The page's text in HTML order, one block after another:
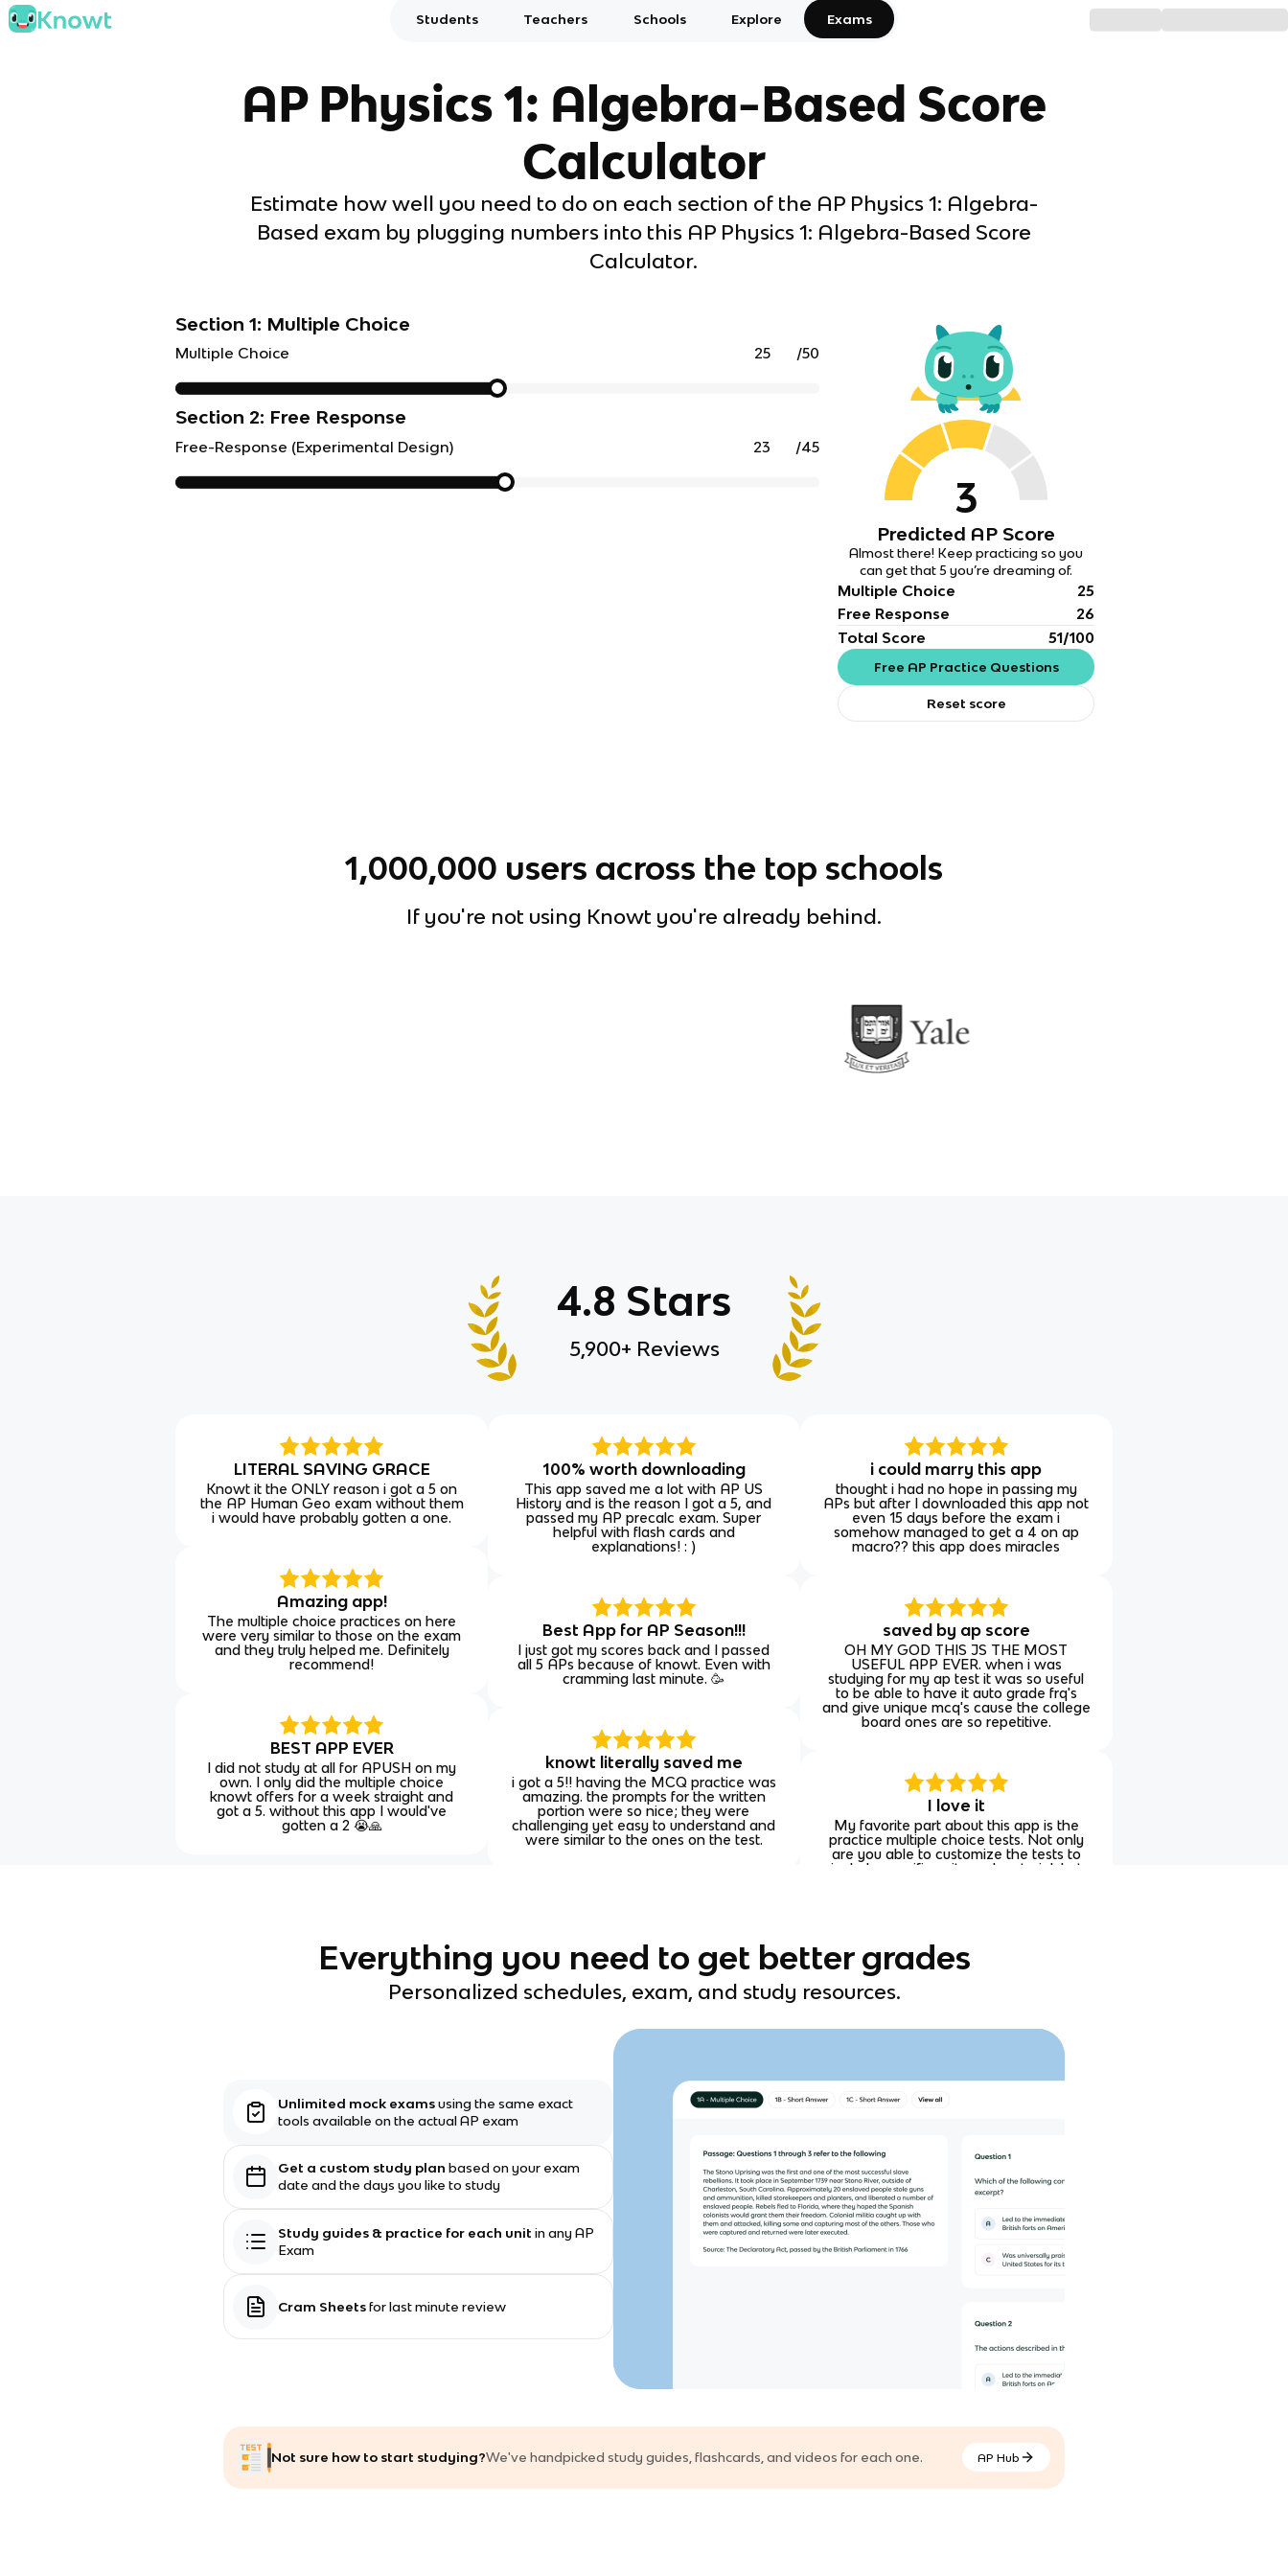
Students Teachers Schools Explore Exams
AP Physics 1: Algebra-Based Score
Calculator
Estimate how well you need to do on each section of the AP Physics 1: Algebra-
Based exam by plugging numbers into this AP Physics 1: Algebra-Based Score
Calculator.
Section 1: Multiple Choice
Multiple Choice /50
Section 2: Free Response
Free-Response (Experimental Design) /45
3
Predicted AP Score
Almost there! Keep practicing so you
can get that 5 you’re dreaming of.
Multiple Choice
25
Free Response
26
Total Score
51/100
Free AP Practice Questions
Reset score
1,000,000 users across the top schools
If you're not using Knowt you're already behind.
4.8 Stars
5,900+ Reviews
LITERAL SAVING GRACE
Knowt it the ONLY reason i got a 5 on
the AP Human Geo exam without them
i would have probably gotten a one.
Amazing app!
The multiple choice practices on here
were very similar to those on the exam
and they truly helped me. Definitely
recommend!
BEST APP EVER
I did not study at all for APUSH on my
own. I only did the multiple choice
knowt offers for a week straight and
got a 5. without this app I would've
gotten a 2 😭🙏
100% worth downloading
This app saved me a lot with AP US
History and is the reason I got a 5, and
passed my AP precalc exam. Super
helpful with flash cards and
explanations! : )
Best App for AP Season!!!
I just got my scores back and I passed
all 5 APs because of knowt. Even with
cramming last minute. 🥳
knowt literally saved me
i got a 5!! having the MCQ practice was
amazing. the prompts for the written
portion were so nice; they were
challenging yet easy to understand and
were similar to the ones on the test.
i could marry this app
thought i had no hope in passing my
APs but after I downloaded this app not
even 15 days before the exam i
somehow managed to get a 4 on ap
macro?? this app does miracles
saved by ap score
OH MY GOD THIS JS THE MOST
USEFUL APP EVER. when i was
studying for my ap test it was so useful
to be able to have it auto grade frq's
and give unique mcq's cause the college
board ones are so repetitive.
I love it
My favorite part about this app is the
practice multiple choice tests. Not only
are you able to customize the tests to
include specific units and material, but
Everything you need to get better grades
Personalized schedules, exam, and study resources.
Unlimited mock examsusing the same exact
tools available on the actual AP exam
Get a custom study planbased on your exam
date and the days you like to study
Study guides & practice for each unitin any AP
Exam
Cram Sheetsfor last minute review
Not sure how to start studying?We've handpicked study guides, flashcards, and videos for each one. AP Hub